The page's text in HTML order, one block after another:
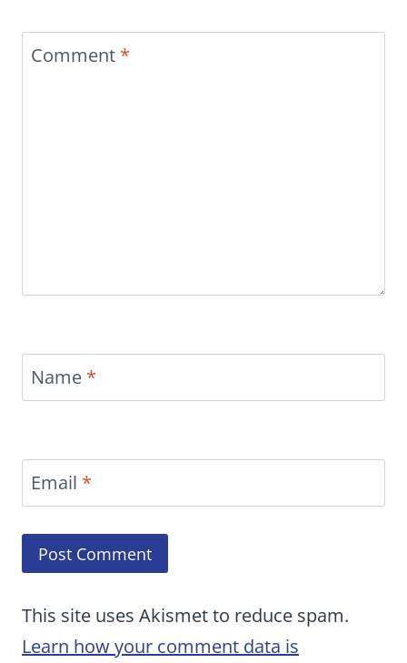
Comment *
Name *
Email *
This site uses Akismet to reduce spam.
Learn how your comment data is